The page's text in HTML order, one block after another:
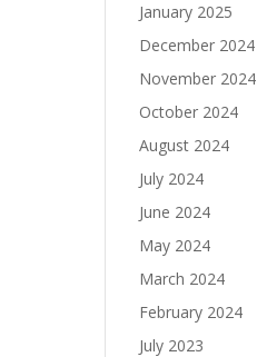
January 2025
December 2024
November 2024
October 2024
August 2024
July 2024
June 2024
May 2024
March 2024
February 2024
July 2023